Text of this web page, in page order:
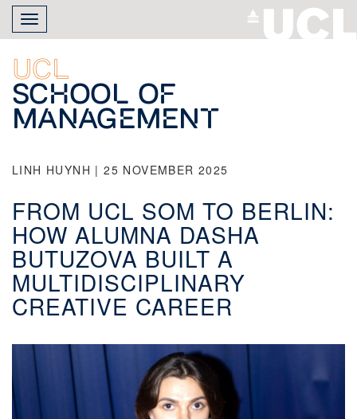
Skip
main
content
Toggle
navigation
UCL
School of
Management
LINH HUYNH | 25 NOVEMBER 2025
FROM UCL SOM TO BERLIN:
HOW ALUMNA DASHA
BUTUZOVA BUILT A
MULTIDISCIPLINARY
CREATIVE CAREER